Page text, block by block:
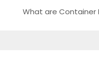
What are Container